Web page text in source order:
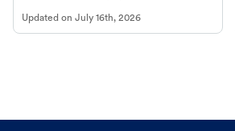
guidance to understand and relieve your
dog's discomfort.
Updated on July 16th, 2026